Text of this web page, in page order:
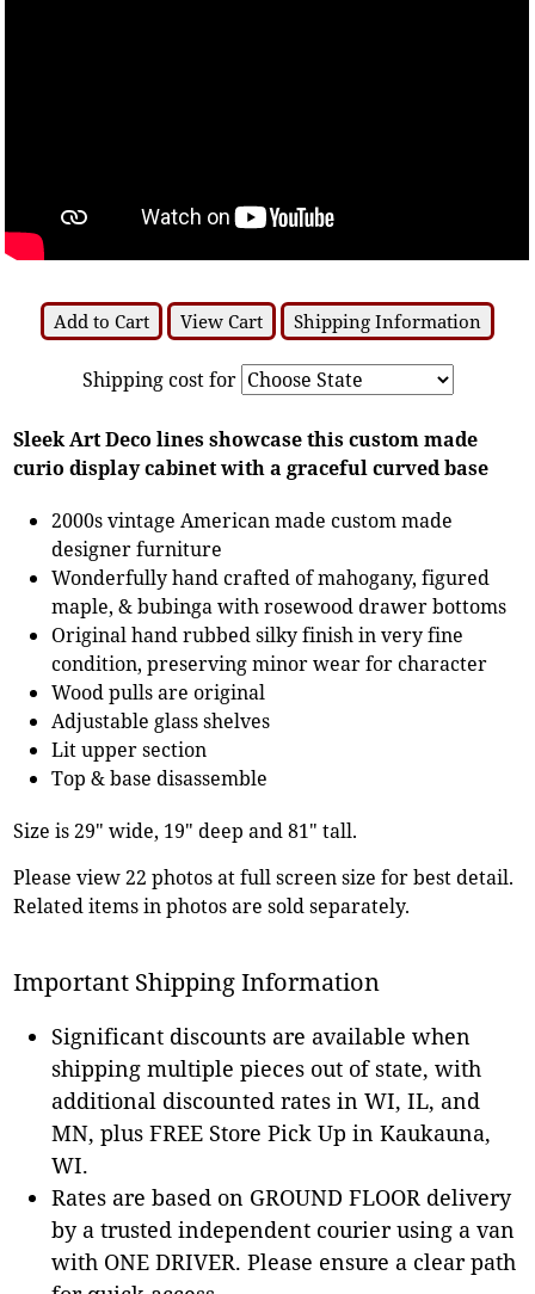
Add to Cart View Cart Shipping Information
Shipping cost for
Sleek Art Deco lines showcase this custom made
curio display cabinet with a graceful curved base
2000s vintage American made custom made
designer furniture
Wonderfully hand crafted of mahogany, figured
maple, & bubinga with rosewood drawer bottoms
Original hand rubbed silky finish in very fine
condition, preserving minor wear for character
Wood pulls are original
Adjustable glass shelves
Lit upper section
Top & base disassemble
Size is 29" wide, 19" deep and 81" tall.
Please view 22 photos at full screen size for best detail.
Related items in photos are sold separately.
Important Shipping Information
Significant discounts are available when
shipping multiple pieces out of state, with
additional discounted rates in WI, IL, and
MN, plus FREE Store Pick Up in Kaukauna,
WI.
Rates are based on GROUND FLOOR delivery
by a trusted independent courier using a van
with ONE DRIVER. Please ensure a clear path